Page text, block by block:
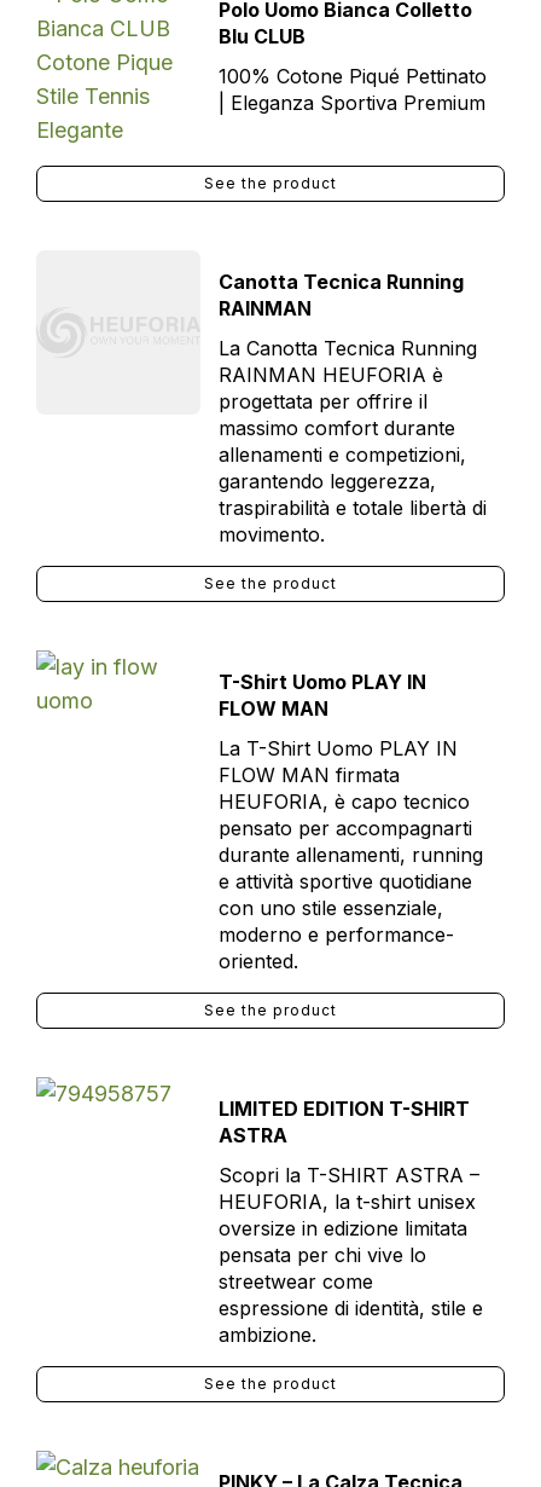
Polo Uomo Bianca Colletto
Blu CLUB
100% Cotone Piqué Pettinato
| Eleganza Sportiva Premium
See the product
Canotta Tecnica Running
RAINMAN
La Canotta Tecnica Running
RAINMAN HEUFORIA è
progettata per offrire il
massimo comfort durante
allenamenti e competizioni,
garantendo leggerezza,
traspirabilità e totale libertà di
movimento.
See the product
T-Shirt Uomo PLAY IN
FLOW MAN
La T-Shirt Uomo PLAY IN
FLOW MAN firmata
HEUFORIA, è capo tecnico
pensato per accompagnarti
durante allenamenti, running
e attività sportive quotidiane
con uno stile essenziale,
moderno e performance-
oriented.
See the product
LIMITED EDITION T-SHIRT
ASTRA
Scopri la T-SHIRT ASTRA –
HEUFORIA, la t-shirt unisex
oversize in edizione limitata
pensata per chi vive lo
streetwear come
espressione di identità, stile e
ambizione.
See the product
PINKY – La Calza Tecnica